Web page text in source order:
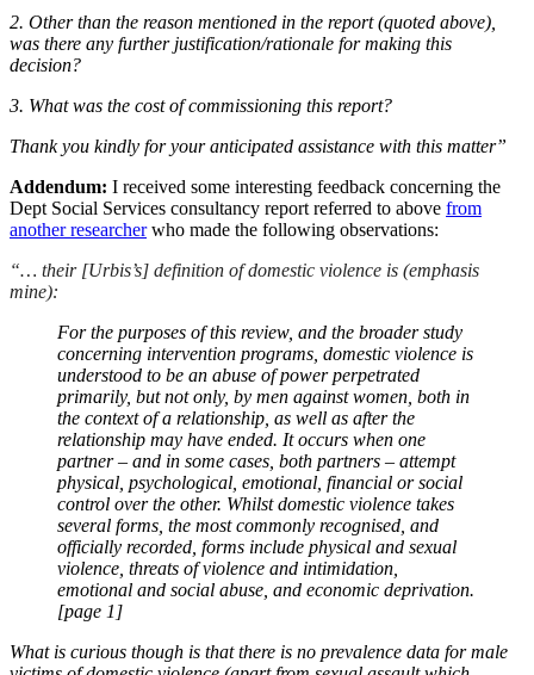
2. Other than the reason mentioned in the report (quoted above),
was there any further justification/rationale for making this
decision?
3. What was the cost of commissioning this report?
Thank you kindly for your anticipated assistance with this matter”
Addendum: I received some interesting feedback concerning the
Dept Social Services consultancy report referred to above from
another researcherwho made the following observations:
“… their [Urbis’s] definition of domestic violence is (emphasis
mine):
For the purposes of this review, and the broader study
concerning intervention programs, domestic violence is
understood to be an abuse of power perpetrated
primarily, but not only, by men against women, both in
the context of a relationship, as well as after the
relationship may have ended. It occurs when one
partner – and in some cases, both partners – attempt
physical, psychological, emotional, financial or social
control over the other. Whilst domestic violence takes
several forms, the most commonly recognised, and
officially recorded, forms include physical and sexual
violence, threats of violence and intimidation,
emotional and social abuse, and economic deprivation.
[page 1]
What is curious though is that there is no prevalence data for male